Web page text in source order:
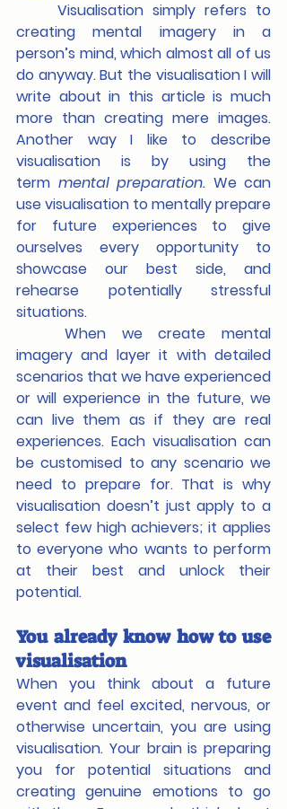
creating mental imagery in a
person’s mind, which almost all of us
do anyway. But the visualisation I will
write about in this article is much
more than creating mere images.
Another way I like to describe
visualisation is by using the
term mental preparation. We can
use visualisation to mentally prepare
for future experiences to give
ourselves every opportunity to
showcase our best side, and
rehearse potentially stressful
situations.
imagery and layer it with detailed
scenarios that we have experienced
or will experience in the future, we
can live them as if they are real
experiences. Each visualisation can
be customised to any scenario we
need to prepare for. That is why
visualisation doesn’t just apply to a
select few high achievers; it applies
to everyone who wants to perform
at their best and unlock their
potential.
You already know how to use
visualisation
When you think about a future
event and feel excited, nervous, or
otherwise uncertain, you are using
visualisation. Your brain is preparing
you for potential situations and
creating genuine emotions to go